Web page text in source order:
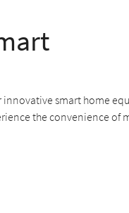
smart home
the convenience of